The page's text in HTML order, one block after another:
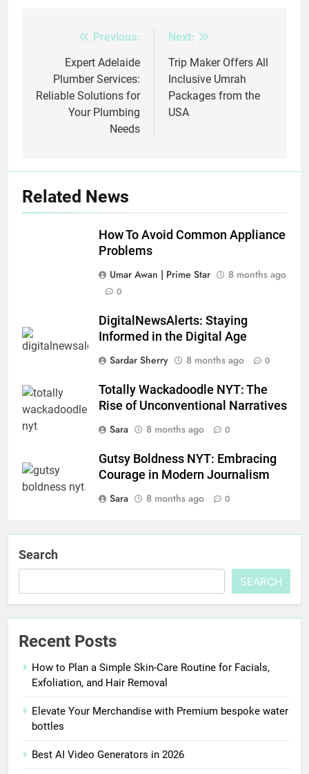
navigation
Previous:
Expert Adelaide
Plumber Services:
Reliable Solutions for
Your Plumbing
Needs
Next:
Trip Maker Offers All
Inclusive Umrah
Packages from the
USA
Related News
How To Avoid Common Appliance
Problems
Umar Awan | Prime Star
8 months ago
0
DigitalNewsAlerts: Staying
Informed in the Digital Age
Sardar Sherry
8 months ago 0
Totally Wackadoodle NYT: The
Rise of Unconventional Narratives
Sara
8 months ago 0
Gutsy Boldness NYT: Embracing
Courage in Modern Journalism
Sara
8 months ago 0
Search
SEARCH
Recent Posts
How to Plan a Simple Skin-Care Routine for Facials,
Exfoliation, and Hair Removal
Elevate Your Merchandise with Premium bespoke water
bottles
Best AI Video Generators in 2026